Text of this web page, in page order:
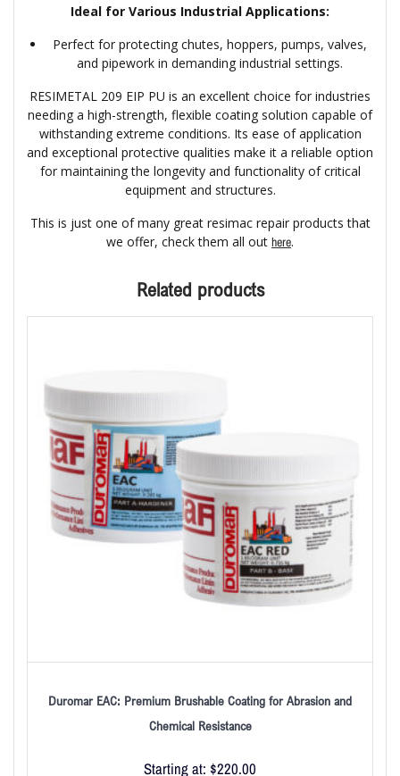
Ideal for Various Industrial Applications:
Perfect for protecting chutes, hoppers, pumps, valves,
and pipework in demanding industrial settings.
RESIMETAL 209 EIP PU is an excellent choice for industries
needing a high-strength, flexible coating solution capable of
withstanding extreme conditions. Its ease of application
and exceptional protective qualities make it a reliable option
for maintaining the longevity and functionality of critical
equipment and structures.
This is just one of many great resimac repair products that
we offer, check them all out here.
Related products
Duromar EAC: Premium Brushable Coating for Abrasion and
Chemical Resistance
Starting at: $220.00